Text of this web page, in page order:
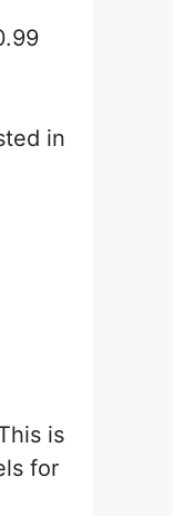
in
is
for